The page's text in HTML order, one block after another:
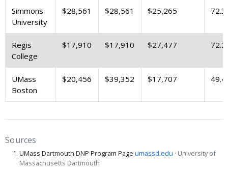
Simmons
University
$28,561 $28,561 $25,265
Regis
College
$17,910 $17,910 $27,477
UMass
Boston
$20,456 $39,352 $17,707
Sources
UMass Dartmouth DNP Program Page umassd.edu · University of
Massachusetts Dartmouth